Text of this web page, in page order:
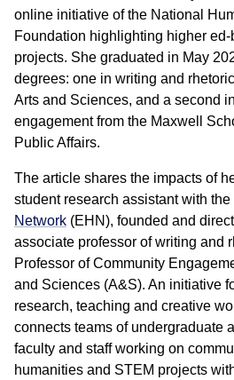
online initiative of the National
Foundation highlighting higher
projects. She graduated in May
degrees: one in writing and
Arts and Sciences, and a second
engagement from the Maxwell
Public Affairs.
The article shares the impacts of
student research assistant with the
Network (EHN), founded and
associate professor of writing and
Professor of Community
and Sciences (A&S). An initiative
research, teaching and creative
connects teams of undergraduate
faculty and staff working on
humanities and STEM projects